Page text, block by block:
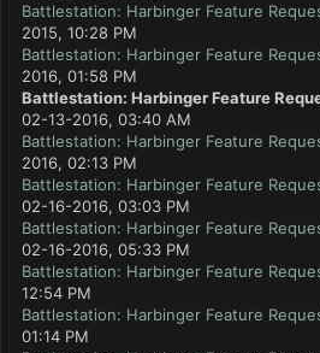
Battlestation: Harbinger Feature
2015, 10:28 PM
Battlestation: Harbinger Feature
2016, 01:58 PM
Battlestation: Harbinger Feature
02-13-2016, 03:40 AM
Battlestation: Harbinger Feature
2016, 02:13 PM
Battlestation: Harbinger Feature
02-16-2016, 03:03 PM
Battlestation: Harbinger Feature
02-16-2016, 05:33 PM
Battlestation: Harbinger Feature
12:54 PM
Battlestation: Harbinger Feature
01:14 PM